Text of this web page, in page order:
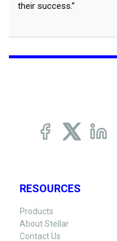
their success.”
RESOURCES
Products
About Stellar
Contact Us